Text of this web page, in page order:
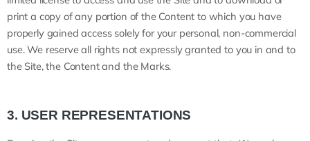
print a copy of any portion of the Content to which you have
properly gained access solely for your personal, non-commercial
use. We reserve all rights not expressly granted to you in and to
the Site, the Content and the Marks.
3. USER REPRESENTATIONS